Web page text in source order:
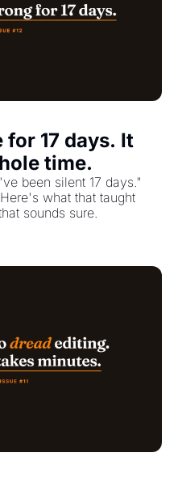
for 17 days. It
time.
been silent 17 days."
what that taught
sounds sure.